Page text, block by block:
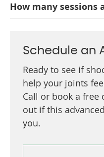
How many sessions
Schedule an
Ready to see if
help your joints
Call or book a
out if this
you.